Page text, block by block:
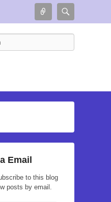
Connect
Email
to this blog
posts by email.